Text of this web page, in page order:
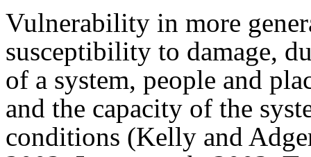
Vulnerability in more
susceptibility to damage,
of a system, people and
and the capacity of the
conditions (Kelly and